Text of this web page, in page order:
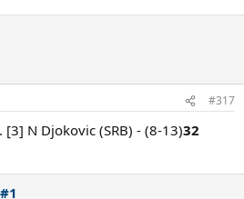
#317
[3] N Djokovic (SRB) - (8-13)32